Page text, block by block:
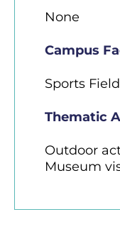
None
Campus
Sports
Thematic
Outdoor
Museum